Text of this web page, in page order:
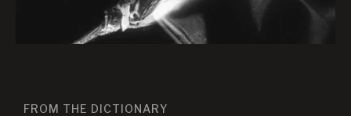
FROM THE DICTIONARY